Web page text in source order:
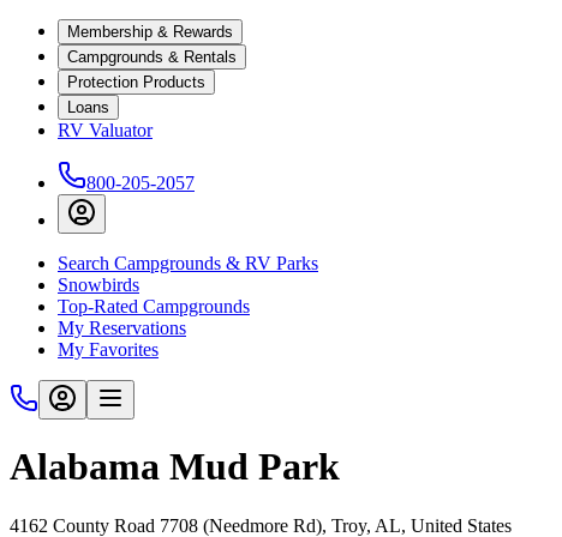
Membership & Rewards
Campgrounds & Rentals
Protection Products
Loans
RV Valuator
800-205-2057
Search Campgrounds & RV Parks
Snowbirds
Top-Rated Campgrounds
My Reservations
My Favorites
Alabama Mud Park
4162 County Road 7708 (Needmore Rd), Troy, AL, United States